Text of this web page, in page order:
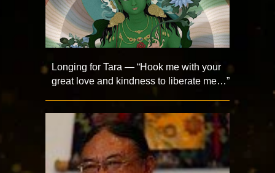
Longing for Tara — “Hook me with your
great love and kindness to liberate me…”